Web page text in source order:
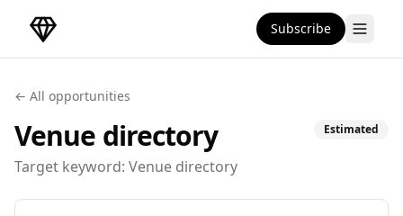
DirectoryGems Home Subscribe
← All opportunities
Venue directory
Target keyword: Venue directory
Estimated